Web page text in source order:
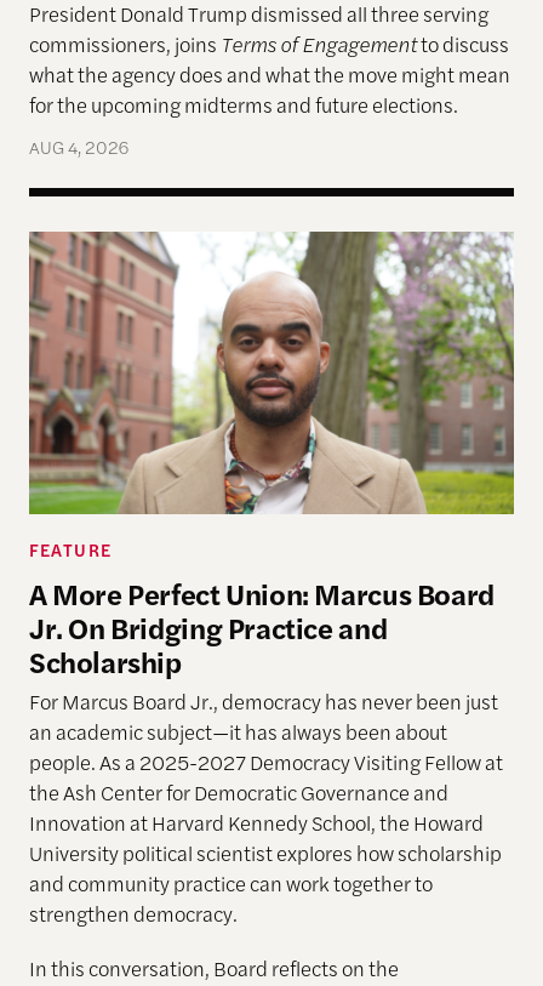
President Donald Trump dismissed all three serving
commissioners, joins Terms of Engagementto discuss
what the agency does and what the move might mean
for the upcoming midterms and future elections.
AUG 4, 2026
A More Perfect Union: Marcus Board Jr. On
FEATURE
A More Perfect Union: Marcus Board
Jr. On Bridging Practice and
Scholarship
For Marcus Board Jr., democracy has never been just
an academic subject—it has always been about
people. As a 2025-2027 Democracy Visiting Fellow at
the Ash Center for Democratic Governance and
Innovation at Harvard Kennedy School, the Howard
University political scientist explores how scholarship
and community practice can work together to
strengthen democracy.
In this conversation, Board reflects on the